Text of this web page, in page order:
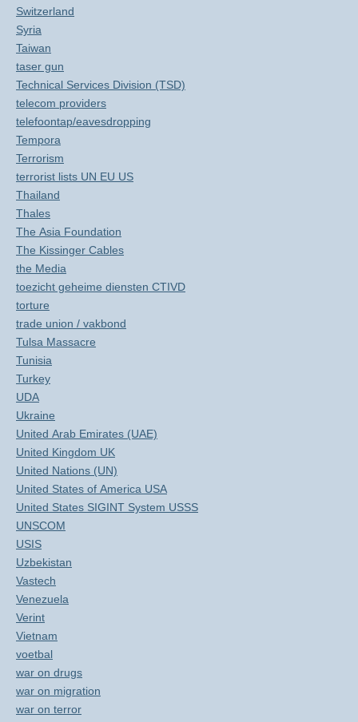
Switzerland
Syria
Taiwan
taser gun
Technical Services Division (TSD)
telecom providers
telefoontap/eavesdropping
Tempora
Terrorism
terrorist lists UN EU US
Thailand
Thales
The Asia Foundation
The Kissinger Cables
the Media
toezicht geheime diensten CTIVD
torture
trade union / vakbond
Tulsa Massacre
Tunisia
Turkey
UDA
Ukraine
United Arab Emirates (UAE)
United Kingdom UK
United Nations (UN)
United States of America USA
United States SIGINT System USSS
UNSCOM
USIS
Uzbekistan
Vastech
Venezuela
Verint
Vietnam
voetbal
war on drugs
war on migration
war on terror